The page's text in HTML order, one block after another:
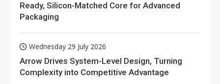
Ready, Silicon-Matched Core for Advanced
Packaging
Wednesday 29 July 2026
Arrow Drives System-Level Design, Turning
Complexity into Competitive Advantage